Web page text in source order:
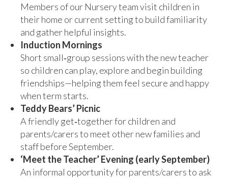
Members of our Nursery team visit children in
their home or current setting to build familiarity
and gather helpful insights.
Induction Mornings
Short small‑group sessions with the new teacher
so children can play, explore and begin building
friendships—helping them feel secure and happy
when term starts.
Teddy Bears’ Picnic
A friendly get‑together for children and
parents/carers to meet other new families and
staff before September.
‘Meet the Teacher’ Evening (early September)
An informal opportunity for parents/carers to ask